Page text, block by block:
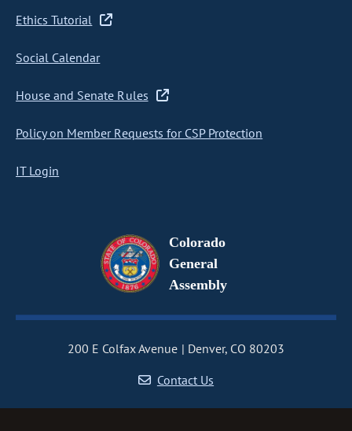
Ethics Tutorial
Social Calendar
House and Senate Rules
Policy on Member Requests for CSP Protection
IT Login
Colorado
General
Assembly
200 E Colfax Avenue
Denver, CO 80203
Contact Us